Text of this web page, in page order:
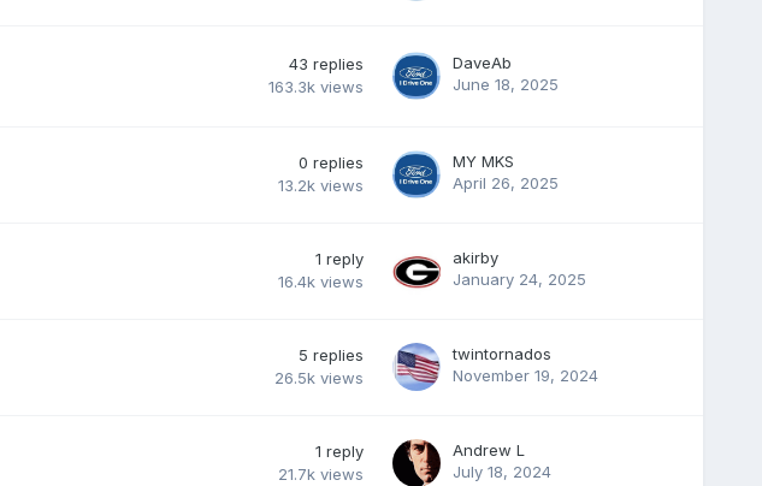
43 replies
163.3k views
DaveAb
June 18, 2025
0 replies
13.2k views
MY MKS
April 26, 2025
1 reply
16.4k views
akirby
January 24, 2025
5 replies
26.5k views
twintornados
November 19, 2024
1 reply
21.7k views
Andrew L
July 18, 2024